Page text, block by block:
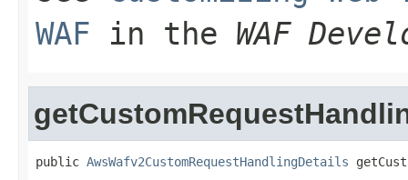
WAF in the WAF
public AwsWafv2CustomRequestHandlingDetails